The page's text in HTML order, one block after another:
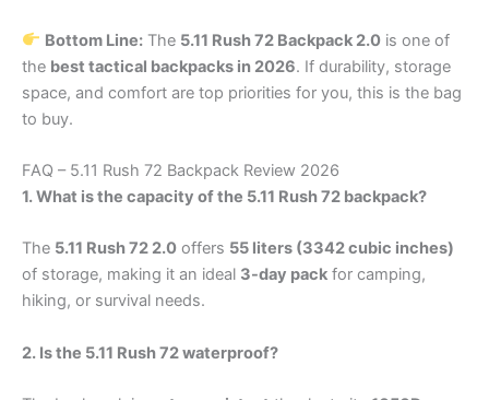
Bottom Line:The 5.11 Rush 72 Backpack 2.0is one of
the best tactical backpacks in 2026. If durability, storage
space, and comfort are top priorities for you, this is the bag
to buy.
FAQ – 5.11 Rush 72 Backpack Review 2026
1. What is the capacity of the 5.11 Rush 72 backpack?
The 5.11 Rush 72 2.0 offers 55 liters (3342 cubic inches)
of storage, making it an ideal 3-day pack for camping,
hiking, or survival needs.
2. Is the 5.11 Rush 72 waterproof?